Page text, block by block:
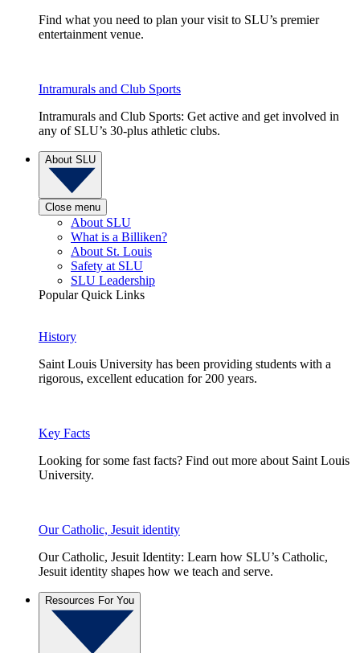
Find what you need to plan your visit to SLU’s premier
entertainment venue.
Intramurals and Club Sports
Intramurals and Club Sports: Get active and get involved in
any of SLU’s 30-plus athletic clubs.
About SLU
Close menu
About SLU
What is a Billiken?
About St. Louis
Safety at SLU
SLU Leadership
Popular Quick Links
History
Saint Louis University has been providing students with a
rigorous, excellent education for 200 years.
Key Facts
Looking for some fast facts? Find out more about Saint Louis
University.
Our Catholic, Jesuit identity
Our Catholic, Jesuit Identity: Learn how SLU’s Catholic,
Jesuit identity shapes how we teach and serve.
Resources For You